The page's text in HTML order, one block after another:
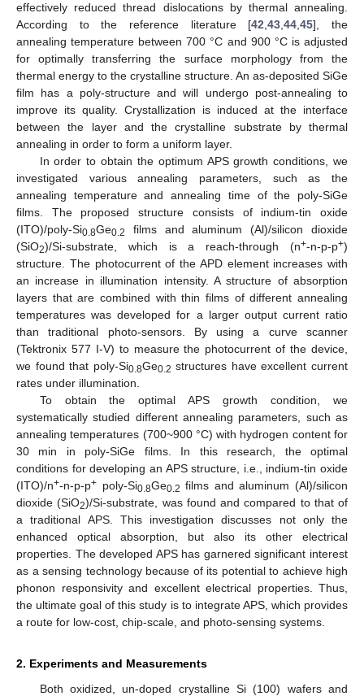
effectively reduced thread dislocations by thermal annealing.
According to the reference literature [42 ,43 ,44 ,45], the
annealing temperature between 700 °C and 900 °C is adjusted
for optimally transferring the surface morphology from the
thermal energy to the crystalline structure. An as-deposited SiGe
film has a poly-structure and will undergo post-annealing to
improve its quality. Crystallization is induced at the interface
between the layer and the crystalline substrate by thermal
annealing in order to form a uniform layer.
In order to obtain the optimum APS growth conditions, we
investigated various annealing parameters, such as the
annealing temperature and annealing time of the poly-SiGe
films. The proposed structure consists of indium-tin oxide
(ITO)/poly-Si0.8Ge0.2
films and aluminum (Al)/silicon dioxide
(SiO2)/Si-substrate, which is a reach-through (n+-n-p-p+)
structure. The photocurrent of the APD element increases with
an increase in illumination intensity. A structure of absorption
layers that are combined with thin films of different annealing
temperatures was developed for a larger output current ratio
than traditional photo-sensors. By using a curve scanner
(Tektronix 577 I-V) to measure the photocurrent of the device,
we found that poly-Si0.8Ge0.2 structures have excellent current
rates under illumination.
To obtain the optimal APS growth condition, we
systematically studied different annealing parameters, such as
annealing temperatures (700~900 °C) with hydrogen content for
30 min in poly-SiGe films. In this research, the optimal
conditions for developing an APS structure, i.e., indium-tin oxide
(ITO)/n+-n-p-p+ poly-Si0.8Ge0.2 films and aluminum (Al)/silicon
dioxide (SiO2)/Si-substrate, was found and compared to that of
a traditional APS. This investigation discusses not only the
enhanced optical absorption, but also its other electrical
properties. The developed APS has garnered significant interest
as a sensing technology because of its potential to achieve high
phonon responsivity and excellent electrical properties. Thus,
the ultimate goal of this study is to integrate APS, which provides
a route for low-cost, chip-scale, and photo-sensing systems.
2. Experiments and Measurements
Both oxidized, un-doped crystalline Si (100) wafers and